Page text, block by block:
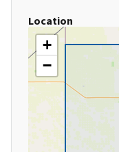
Location
+
−